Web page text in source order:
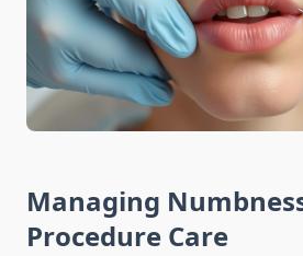
Managing
Procedure Care